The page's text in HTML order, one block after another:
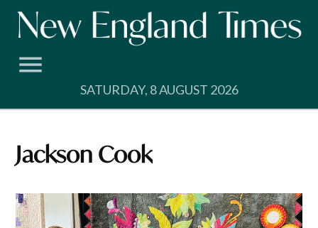
Skip
SATURDAY, 8 AUGUST 2026
Jackson Cook